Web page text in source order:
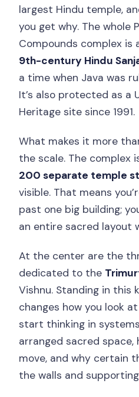
largest Hindu temple,
you get why. The whole
Compounds complex
9th-century Hindu
a time when Java was
It’s also protected as a
Heritage site since 1991.
What makes it more
the scale. The complex
200 separate temple
visible. That means
past one big building;
an entire sacred layout
At the center are the
dedicated to the
Vishnu. Standing in this
changes how you look
start thinking in
arranged sacred space,
move, and why certain
the walls and